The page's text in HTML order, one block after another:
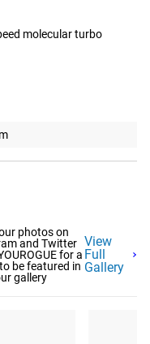
molecular turbo
photos on
and Twitter
for a
be featured in
gallery
View
Full
Gallery